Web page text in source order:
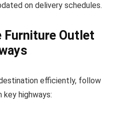
on delivery schedules.
Furniture Outlet
efficiently, follow
highways: